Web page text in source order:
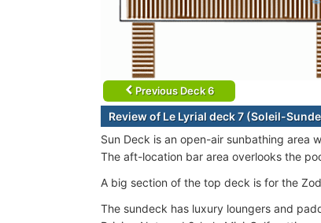
Previous Deck 6
Review of Le Lyrial deck 7 (Soleil-
Sun Deck is an open-air sunbathing area
The aft-location bar area overlooks the
A big section of the top deck is for the
The sundeck has luxury loungers and